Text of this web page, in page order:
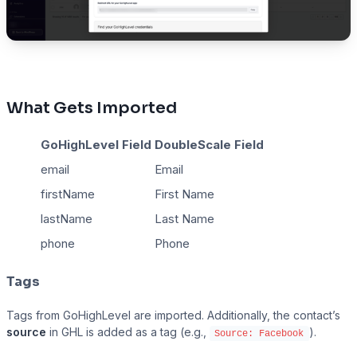
What Gets Imported
GoHighLevel Field DoubleScale Field
email
Email
firstName
First Name
lastName
Last Name
phone
Phone
Tags
Tags from GoHighLevel are imported. Additionally, the contact’s
source in GHL is added as a tag (e.g., Source: Facebook ).